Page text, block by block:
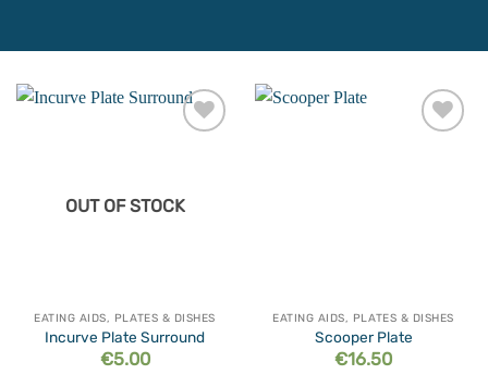
OUT OF STOCK
EATING AIDS, PLATES & DISHES
Incurve Plate Surround
€5.00
EATING AIDS, PLATES & DISHES
Scooper Plate
€16.50